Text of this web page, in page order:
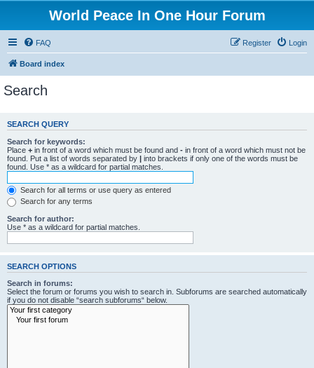
World Peace In One Hour Forum
FAQ Login
Register
Board index
Search
SEARCH QUERY
Search for keywords:
Place + in front of a word which must be found and - in front of a word which must not be
found. Put a list of words separated by | into brackets if only one of the words must be
found. Use * as a wildcard for partial matches.
Search for all terms or use query as entered
Search for any terms
Search for author:
Use * as a wildcard for partial matches.
SEARCH OPTIONS
Search in forums:
Select the forum or forums you wish to search in. Subforums are searched automatically
if you do not disable “search subforums“ below.